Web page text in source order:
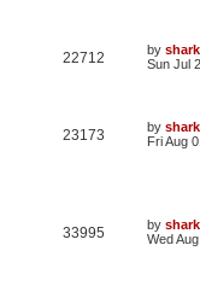
22712 by
Sun Jul
23173 by
Fri Aug
33995 by
Wed